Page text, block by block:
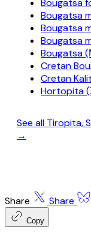
Bougatsa
Bougatsa
Bougatsa
Bougatsa
Bougatsa
Cretan
Cretan
Hortopita
See all Tiropita,
→
Share Share
Copy